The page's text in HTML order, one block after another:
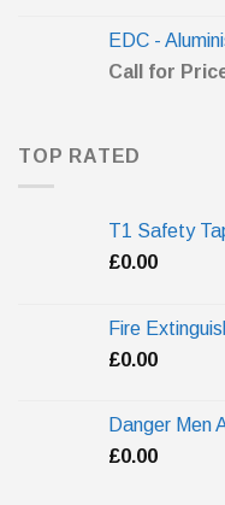
EDC -
Call for
TOP RATED
T1 Safety
£0.00
Fire
£0.00
Danger Men
£0.00